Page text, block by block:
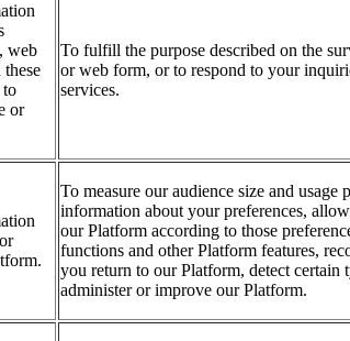
web
to
or
To fulfill the purpose described on the
or web form, or to respond to your
services.
To measure our audience size and usage
information about your preferences,
our Platform according to those
functions and other Platform features,
you return to our Platform, detect certain
administer or improve our Platform.